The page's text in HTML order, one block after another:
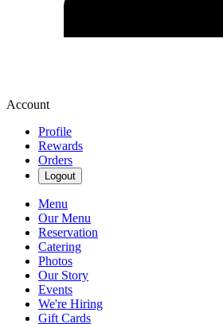
Account
Profile
Rewards
Orders
Logout
Menu
Our Menu
Reservation
Catering
Photos
Our Story
Events
We're Hiring
Gift Cards